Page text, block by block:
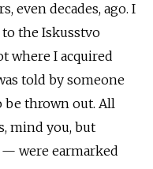
even decades, ago. I
the Iskusstvo
where I acquired
told by someone
be thrown out. All
mind you, but
were earmarked